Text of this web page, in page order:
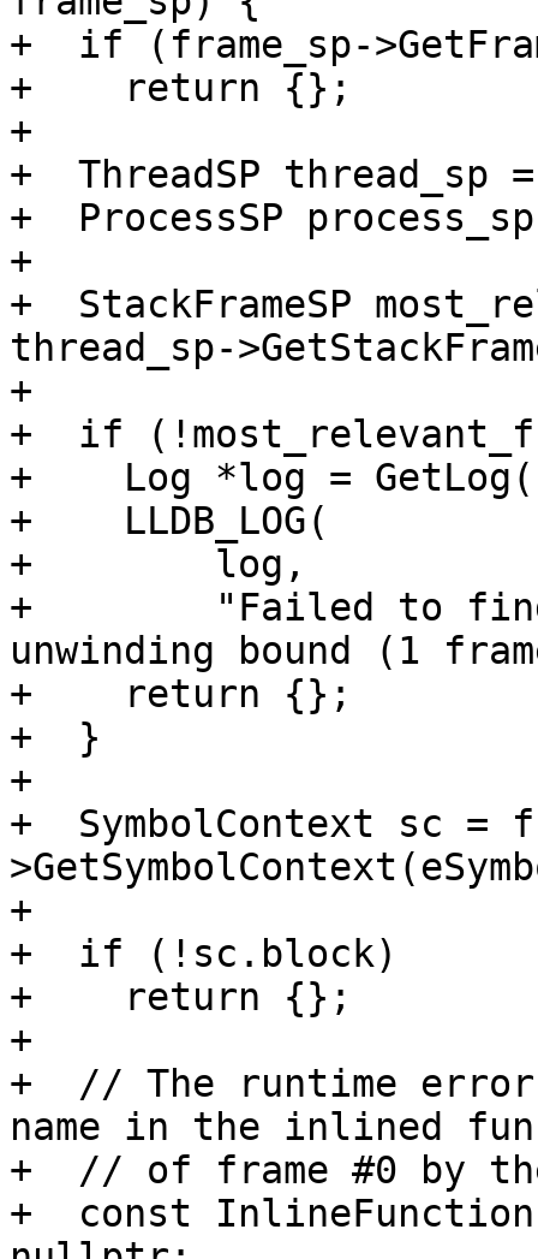
+  if (frame_sp-
+    return {};
+
+  ThreadSP thread_sp
+  ProcessSP
+
+  StackFrameSP
thread_sp-
+
+  if
+    Log *log =
+    LLDB_LOG(
+        log,
+        "Failed to find
unwinding bound (1
+    return {};
+  }
+
+  SymbolContext sc =
+
+  if (!sc.block)
+    return {};
+
+  // The runtime
name in the inlined
+  // of frame #0 by
+  const